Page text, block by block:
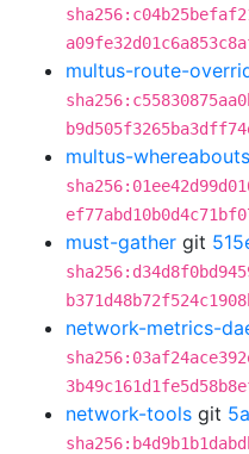
multus-route-
multus-
must-gather git
network-metrics-
network-tools git